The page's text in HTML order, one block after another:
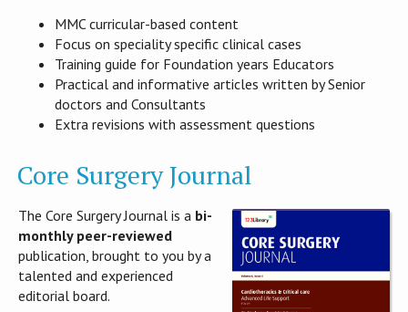
MMC curricular-based content
Focus on speciality specific clinical cases
Training guide for Foundation years Educators
Practical and informative articles written by Senior
doctors and Consultants
Extra revisions with assessment questions
Core Surgery Journal
The Core Surgery Journal is a bi-
monthly peer-reviewed
publication, brought to you by a
talented and experienced
editorial board.